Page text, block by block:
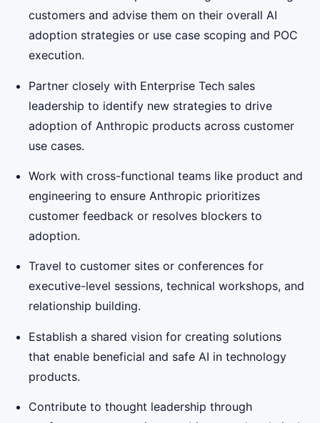
customers and advise them on their overall AI
adoption strategies or use case scoping and POC
execution.
Partner closely with Enterprise Tech sales
leadership to identify new strategies to drive
adoption of Anthropic products across customer
use cases.
Work with cross-functional teams like product and
engineering to ensure Anthropic prioritizes
customer feedback or resolves blockers to
adoption.
Travel to customer sites or conferences for
executive-level sessions, technical workshops, and
relationship building.
Establish a shared vision for creating solutions
that enable beneficial and safe AI in technology
products.
Contribute to thought leadership through